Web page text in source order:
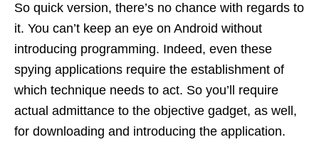
So quick version, there’s no chance with regards to
it. You can’t keep an eye on Android without
introducing programming. Indeed, even these
spying applications require the establishment of
which technique needs to act. So you’ll require
actual admittance to the objective gadget, as well,
for downloading and introducing the application.